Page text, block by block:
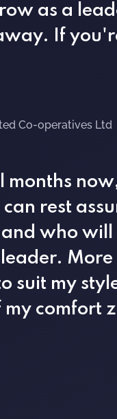
as a
If
Co-operatives Ltd
rest
who
suit my
comfort